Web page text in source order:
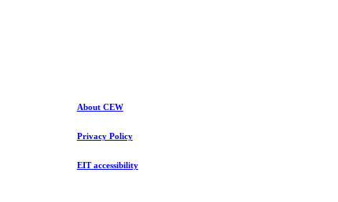
About CEW
Privacy Policy
EIT accessibility